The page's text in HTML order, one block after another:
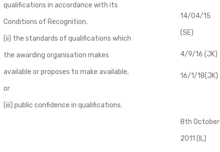
qualifications in accordance with its
Conditions of Recognition,
(ii) the standards of qualifications which
the awarding organisation makes
available or proposes to make available,
or
(iii) public confidence in qualifications.
14/04/15
(SE)
4/9/16 (JK)
16/1/18(JK)
8th October
2011 (IL)